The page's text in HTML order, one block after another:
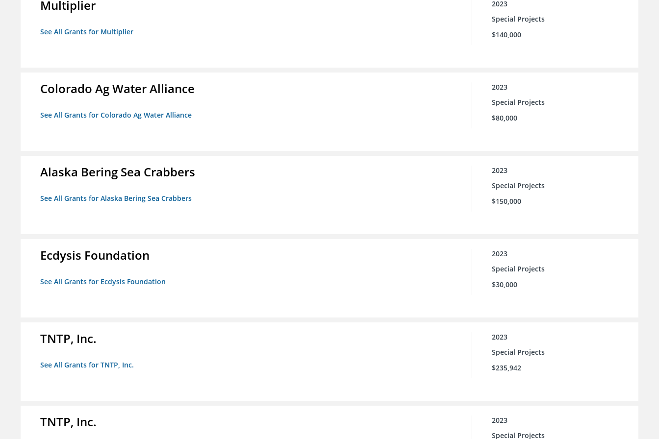
Multiplier
See All Grants for Multiplier
2023
Special Projects
$140,000
Colorado Ag Water Alliance
See All Grants for Colorado Ag Water Alliance
2023
Special Projects
$80,000
Alaska Bering Sea Crabbers
See All Grants for Alaska Bering Sea Crabbers
2023
Special Projects
$150,000
Ecdysis Foundation
See All Grants for Ecdysis Foundation
2023
Special Projects
$30,000
TNTP, Inc.
See All Grants for TNTP, Inc.
2023
Special Projects
$235,942
TNTP, Inc.
2023
Special Projects